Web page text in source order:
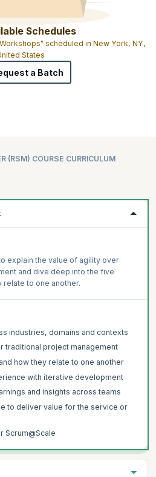
Schedules
scheduled in New York, NY,
States
a Batch
(RSM) COURSE CURRICULUM
explain the value of agility over
and dive deep into the five
relate to one another.
industries, domains and contexts
traditional project management
how they relate to one another
with iterative development
and insights across teams
to deliver value for the service or
Scrum@Scale